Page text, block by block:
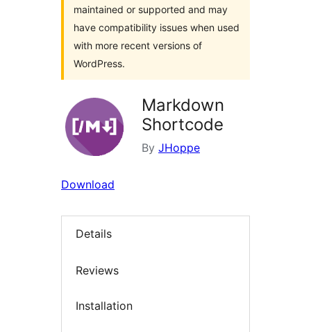
maintained or supported and may
have compatibility issues when used
with more recent versions of
WordPress.
Markdown
Shortcode
By JHoppe
Download
Details
Reviews
Installation